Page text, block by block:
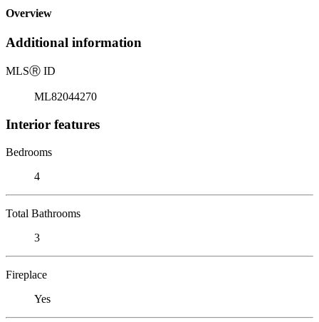
Overview
Additional information
MLSⓇ ID
ML82044270
Interior features
Bedrooms
4
Total Bathrooms
3
Fireplace
Yes